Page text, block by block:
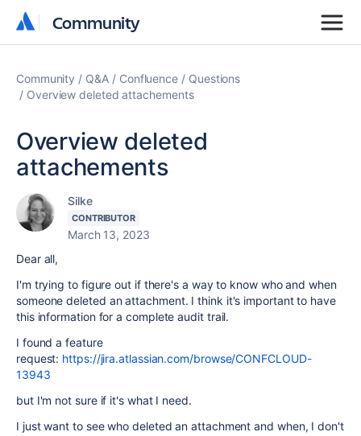
Community
Community
Community Q&A Confluence
Questions
Overview deleted attachements
Overview deleted
attachements
Silke
CONTRIBUTOR
March 13, 2023
Dear all,
I'm trying to figure out if there's a way to know who and when
someone deleted an attachment. I think it's important to have
this information for a complete audit trail.
I found a feature
request: https://jira.atlassian.com/browse/CONFCLOUD-
13943
but I'm not sure if it's what I need.
I just want to see who deleted an attachment and when, I don't